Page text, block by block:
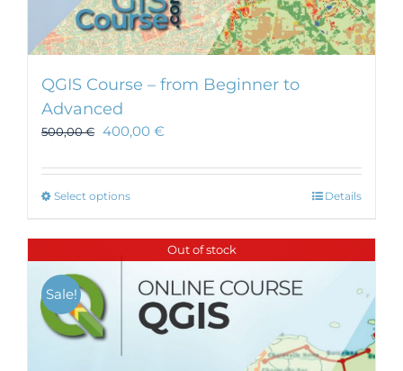
QGIS Course – from Beginner to
Advanced
500,00€ 400,00 €
Select optionsThis
has
multiple
variants.
The
options
may
Details
Out of stock
Sale!